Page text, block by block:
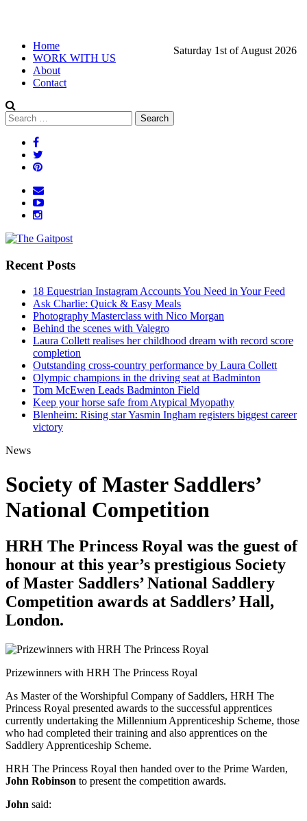
Saturday 1st of August 2026
Home
WORK WITH US
About
Contact
Recent Posts
18 Equestrian Instagram Accounts You Need in Your Feed
Ask Charlie: Quick & Easy Meals
Photography Masterclass with Nico Morgan
Behind the scenes with Valegro
Laura Collett realises her childhood dream with record score
completion
Outstanding cross-country performance by Laura Collett
Olympic champions in the driving seat at Badminton
Tom McEwen Leads Badminton Field
Keep your horse safe from Atypical Myopathy
Blenheim: Rising star Yasmin Ingham registers biggest career
victory
News
Society of Master Saddlers’
National Competition
HRH The Princess Royal was the guest of
honour at this year’s prestigious Society
of Master Saddlers’ National Saddlery
Competition awards at Saddlers’ Hall,
London.
Prizewinners with HRH The Princess Royal
As Master of the Worshipful Company of Saddlers, HRH The
Princess Royal presented awards to the successful apprentices
currently undertaking the Millennium Apprenticeship Scheme, those
who had completed their training and also apprentices on the
Saddlery Apprenticeship Scheme.
HRH The Princess Royal then handed over to the Prime Warden,
John Robinson to present the competition awards.
John said: